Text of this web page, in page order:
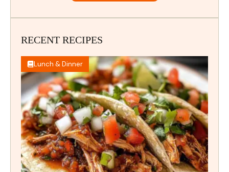
RECENT RECIPES
Lunch & Dinner